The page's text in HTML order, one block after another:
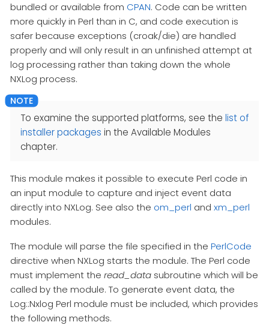
bundled or available from CPAN. Code can be written
more quickly in Perl than in C, and code execution is
safer because exceptions (croak/die) are handled
properly and will only result in an unfinished attempt at
log processing rather than taking down the whole
NXLog process.
To examine the supported platforms, see the list of
installer packages in the Available Modules
chapter.
This module makes it possible to execute Perl code in
an input module to capture and inject event data
directly into NXLog. See also the om_perl and xm_perl
modules.
The module will parse the file specified in the PerlCode
directive when NXLog starts the module. The Perl code
must implement the read_data subroutine which will be
called by the module. To generate event data, the
Log::Nxlog Perl module must be included, which provides
the following methods.